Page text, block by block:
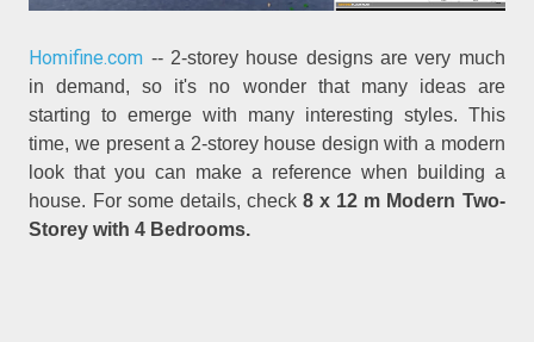
Homifine.com -- 2-storey house designs are very much
in demand, so it's no wonder that many ideas are
starting to emerge with many interesting styles. This
time, we present a 2-storey house design with a modern
look that you can make a reference when building a
house. For some details, check 8 x 12 m Modern Two-
Storey with 4 Bedrooms.